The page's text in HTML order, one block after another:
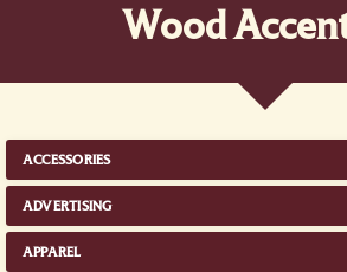
Wood
ACCESSORIES
ADVERTISING
APPAREL